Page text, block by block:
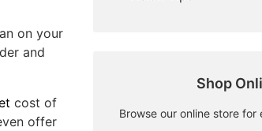
on your
and
cost of
offer
Shop
Browse our online store